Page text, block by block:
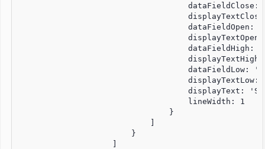
dataFieldClose:
dataFieldOpen:
dataFieldHigh:
dataFieldLow:
displayTextLow:
displayText:
                                    lineWidth: 1
                                }
                            ]
                        }
                    ]